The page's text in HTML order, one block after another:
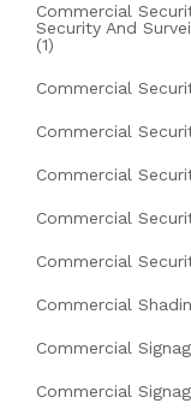
Commercial
Security And
(1)
Commercial
Commercial
Commercial
Commercial
Commercial
Commercial
Commercial
Commercial